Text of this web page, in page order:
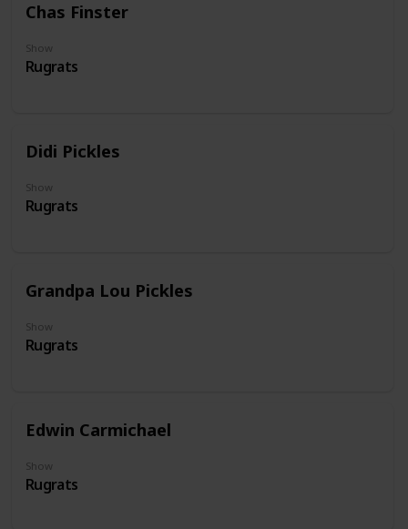
Chas Finster
Show
Rugrats
Didi Pickles
Show
Rugrats
Grandpa Lou Pickles
Show
Rugrats
Edwin Carmichael
Show
Rugrats